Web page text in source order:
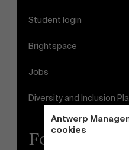
Antwerp
cookies
Student login
Brightspace
Jobs
Diversity and Inclusion
Follow us